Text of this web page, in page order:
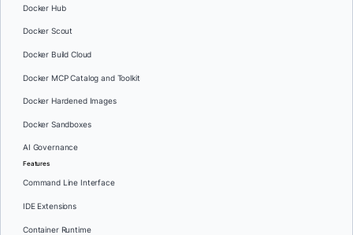
Docker Hub
Docker Scout
Docker Build Cloud
Docker MCP Catalog and Toolkit
Docker Hardened Images
Docker Sandboxes
AI Governance
Features
Command Line Interface
IDE Extensions
Container Runtime